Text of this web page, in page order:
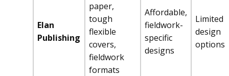
Elan
Publishing
paper,
tough
flexible
covers,
fieldwork
formats
Affordable,
fieldwork-
specific
designs
Limited
design
options